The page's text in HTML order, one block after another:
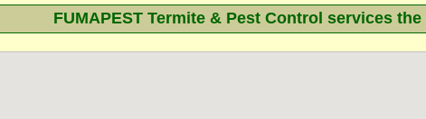
FUMAPEST Termite & Pest Control services the